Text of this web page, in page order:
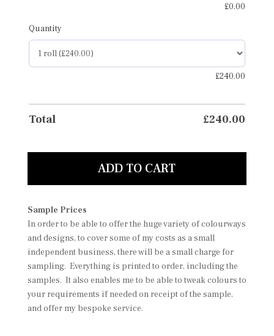
£0.00
Quantity
£240.00
Total £240.00
ADD TO CART
Sample Prices
In order to be able to offer the huge variety of colourways
and designs, to cover some of my costs as a small
independent business, there will be a small charge for
sampling. Everything is printed to order, including the
samples. It also enables me to be able to tweak colours to
your requirements if needed on receipt of the sample,
and offer my bespoke service.